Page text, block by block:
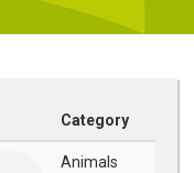
Category
Animals